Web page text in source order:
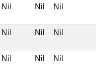
Nil Nil Nil
Nil Nil Nil
Nil Nil Nil